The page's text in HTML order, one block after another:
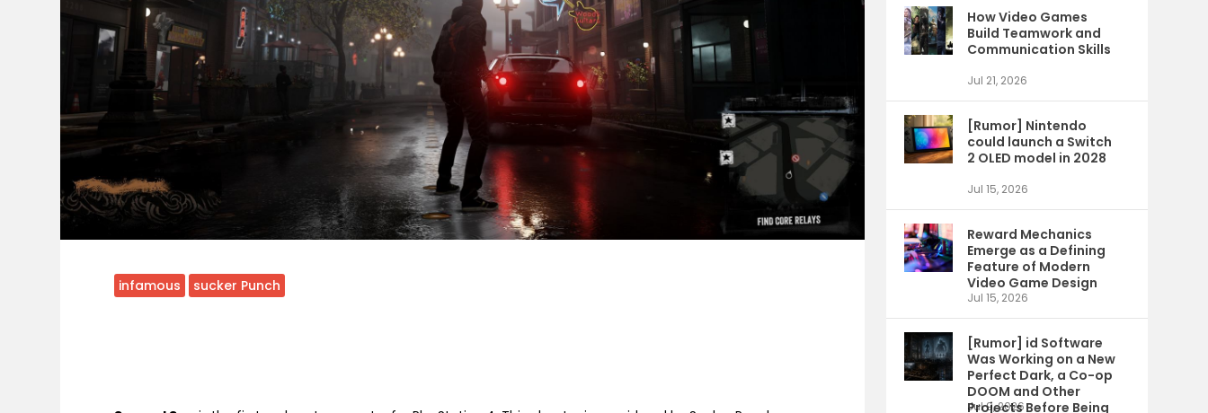
infamous sucker Punch
How Video Games
Build Teamwork and
Communication Skills
Jul 21, 2026
[Rumor] Nintendo
could launch a Switch
2 OLED model in 2028
Jul 15, 2026
Reward Mechanics
Emerge as a Defining
Feature of Modern
Video Game Design
Jul 15, 2026
[Rumor] id Software
Was Working on a New
Perfect Dark, a Co-op
DOOM and Other
Projects Before Being
Jul 9, 2026